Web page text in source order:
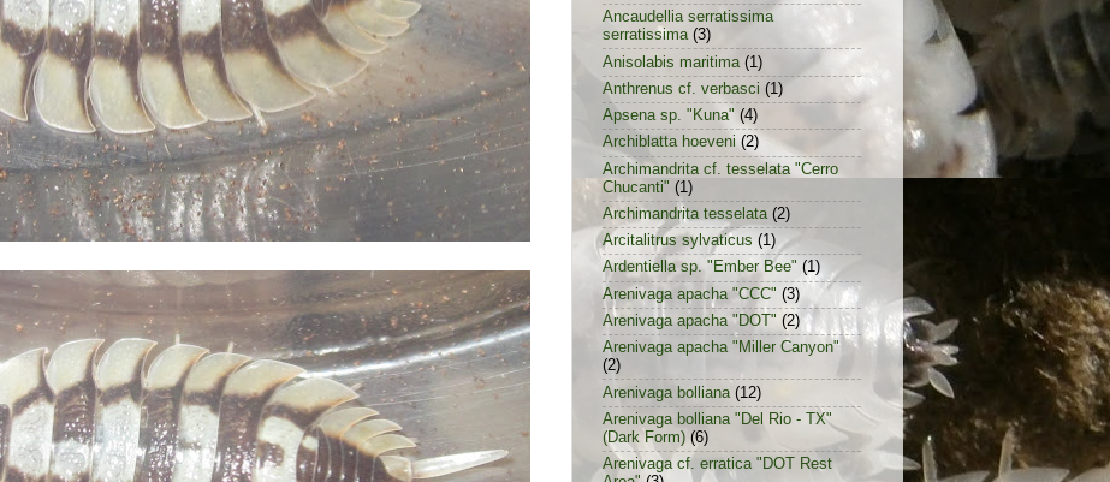
Ancaudellia serratissima
serratissima (3)
Anisolabis maritima (1)
Anthrenus cf. verbasci (1)
Apsena sp. "Kuna" (4)
Archiblatta hoeveni (2)
Archimandrita cf. tesselata "Cerro
Chucanti" (1)
Archimandrita tesselata (2)
Arcitalitrus sylvaticus (1)
Ardentiella sp. "Ember Bee" (1)
Arenivaga apacha "CCC" (3)
Arenivaga apacha "DOT" (2)
Arenivaga apacha "Miller Canyon"
(2)
Arenivaga bolliana (12)
Arenivaga bolliana "Del Rio - TX"
(Dark Form) (6)
Arenivaga cf. erratica "DOT Rest